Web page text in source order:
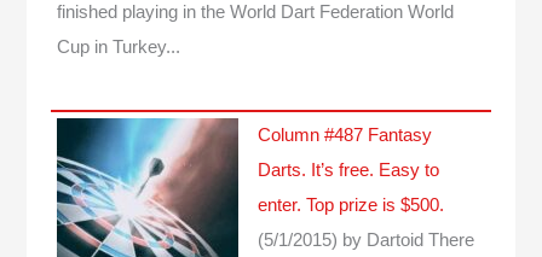
finished playing in the World Dart Federation World
Cup in Turkey...
Column #487 Fantasy
Darts. It’s free. Easy to
enter. Top prize is $500.
(5/1/2015) by Dartoid There